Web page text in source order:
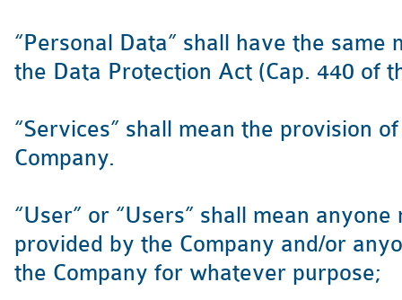
“Personal Data” shall have the
the Data Protection Act (Cap. 440 of
“Services” shall mean the provision
Company.
“User” or “Users” shall mean
provided by the Company and/or
the Company for whatever purpose;